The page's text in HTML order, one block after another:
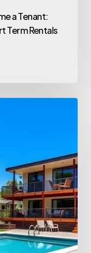
a Tenant:
Term Rentals